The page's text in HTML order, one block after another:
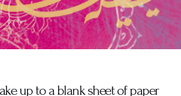
up to a blank sheet of paper